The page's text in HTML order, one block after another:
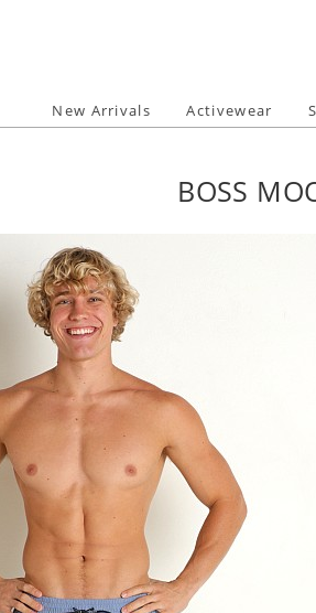
New Arrivals Activewear
BOSS